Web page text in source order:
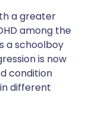
a greater
among the
a schoolboy
is now
condition
different